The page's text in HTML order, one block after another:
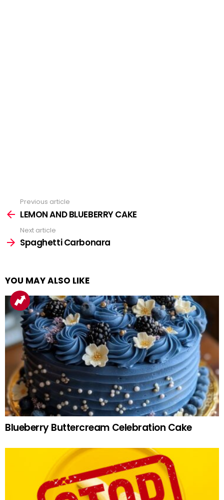
more
Previous article
LEMON AND BLUEBERRY CAKE
Next article
Spaghetti Carbonara
YOU MAY ALSO LIKE
Blueberry Buttercream Celebration Cake